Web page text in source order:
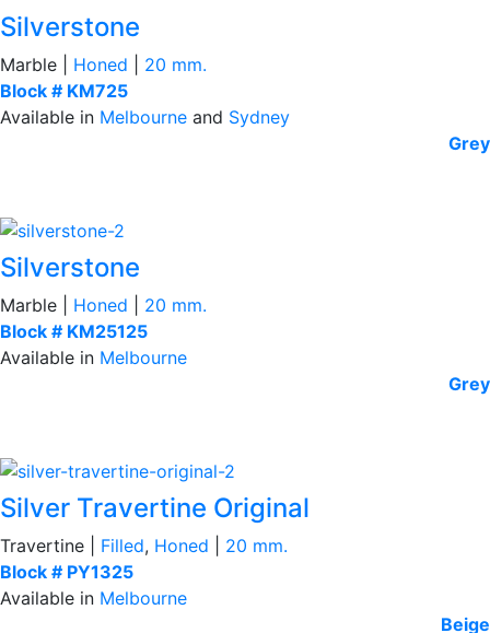
Silverstone
Marble | Honed
20 mm.
Block # KM725
Available in Melbourne and Sydney
Grey
Silverstone
Marble | Honed
20 mm.
Block # KM25125
Available in Melbourne
Grey
Silver Travertine Original
Travertine | Filled, Honed
20 mm.
Block # PY1325
Available in Melbourne
Beige